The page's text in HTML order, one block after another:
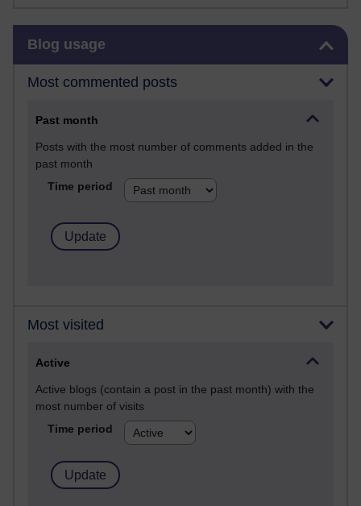
Blog usage
Most commented posts
Past month
Posts with the most number of comments added in the
past month
Time period
Most visited
Active
Active blogs (contain a post in the past month) with the
most number of visits
Time period